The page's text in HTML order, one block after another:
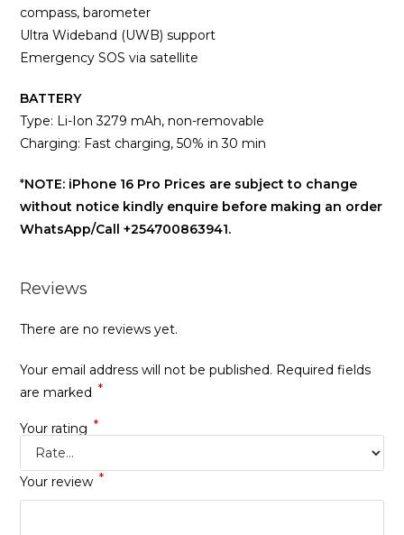
compass, barometer
Ultra Wideband (UWB) support
Emergency SOS via satellite
BATTERY
Type: Li-Ion 3279 mAh, non-removable
Charging: Fast charging, 50% in 30 min
*NOTE: iPhone 16 Pro Prices are subject to change
without notice kindly enquire before making an order
WhatsApp/Call +254700863941.
Reviews
There are no reviews yet.
Your email address will not be published. Required fields
are marked *
Your rating *
Your review *